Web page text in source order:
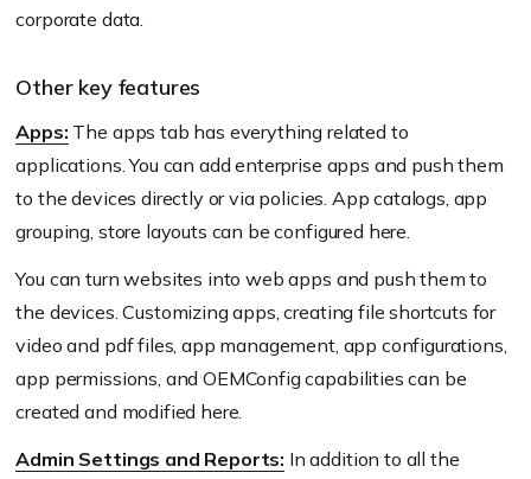
corporate data.
Other key features
Apps: The apps tab has everything related to
applications. You can add enterprise apps and push them
to the devices directly or via policies. App catalogs, app
grouping, store layouts can be configured here.
You can turn websites into web apps and push them to
the devices. Customizing apps, creating file shortcuts for
video and pdf files, app management, app configurations,
app permissions, and OEMConfig capabilities can be
created and modified here.
Admin Settings and Reports: In addition to all the